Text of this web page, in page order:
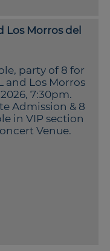
Los Morros del
party of 8 for
and Los Morros
7:30pm.
Admission & 8
in VIP section
Venue.